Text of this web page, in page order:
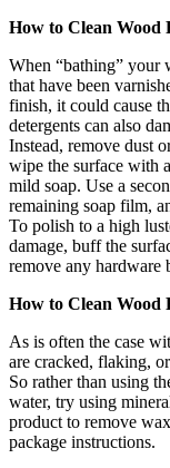
How to Clean Wood
When “bathing” your
that have been
finish, it could cause
detergents can also
Instead, remove dust
wipe the surface with
mild soap. Use a
remaining soap film,
To polish to a high
damage, buff the
remove any hardware
How to Clean Wood
As is often the case
are cracked, flaking,
So rather than using
water, try using
product to remove
package instructions.